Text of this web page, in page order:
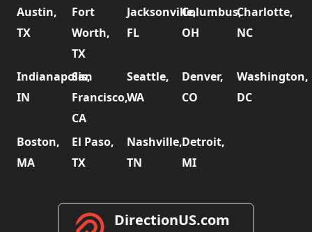
Austin,
TX
Fort
Worth,
TX
Jacksonville,
FL
Columbus,
OH
Charlotte,
NC
Indianapolis,
IN
San
Francisco,
CA
Seattle,
WA
Denver,
CO
Washington,
DC
Boston,
MA
El Paso,
TX
Nashville,
TN
Detroit,
MI
DirectionUS.com